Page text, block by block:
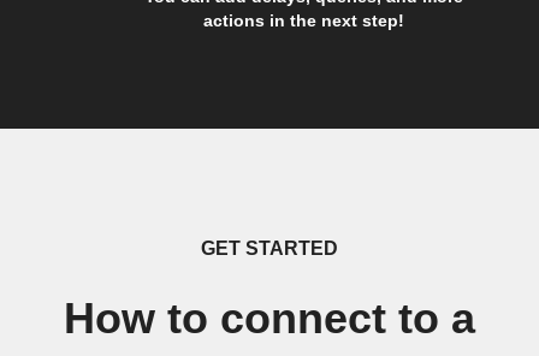
actions in the next step!
GET STARTED
How to connect to a